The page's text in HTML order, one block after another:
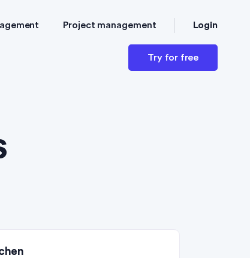
Project management Login
Try for free